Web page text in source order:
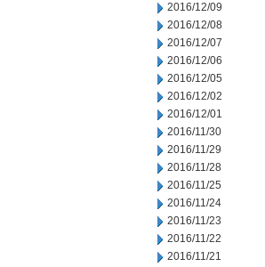
2016/12/09
2016/12/08
2016/12/07
2016/12/06
2016/12/05
2016/12/02
2016/12/01
2016/11/30
2016/11/29
2016/11/28
2016/11/25
2016/11/24
2016/11/23
2016/11/22
2016/11/21